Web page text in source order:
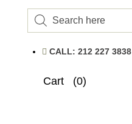
Products
search
CALL: 212 227 3838
Cart (0)